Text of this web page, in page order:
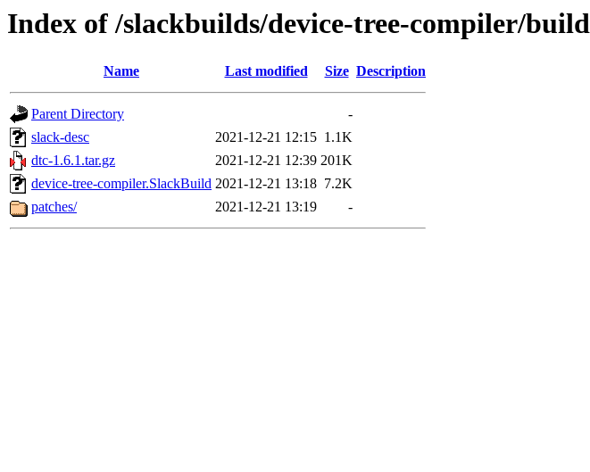
Index of /slackbuilds/device-tree-compiler/build
Name Last modified Size Description
Parent Directory
-
slack-desc
2021-12-21 12:15 1.1K
dtc-1.6.1.tar.gz
2021-12-21 12:39 201K
device-tree-compiler.SlackBuild 2021-12-21 13:18 7.2K
patches/
2021-12-21 13:19 -